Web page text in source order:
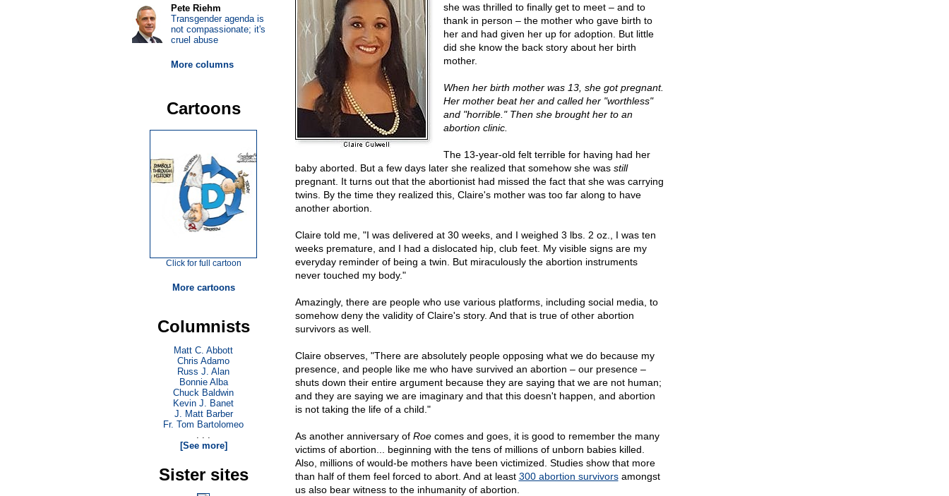
she was thrilled to finally get to meet – and to
thank in person – the mother who gave birth to
her and had given her up for adoption. But little
did she know the back story about her birth
mother.
When her birth mother was 13, she got pregnant.
Her mother beat her and called her "worthless"
and "horrible." Then she brought her to an
abortion clinic.
The 13-year-old felt terrible for having had her
baby aborted. But a few days later she realized that somehow she was still
pregnant. It turns out that the abortionist had missed the fact that she was carrying
twins. By the time they realized this, Claire's mother was too far along to have
another abortion.
Claire told me, "I was delivered at 30 weeks, and I weighed 3 lbs. 2 oz., I was ten
weeks premature, and I had a dislocated hip, club feet. My visible signs are my
everyday reminder of being a twin. But miraculously the abortion instruments
never touched my body."
Amazingly, there are people who use various platforms, including social media, to
somehow deny the validity of Claire's story. And that is true of other abortion
survivors as well.
Claire observes, "There are absolutely people opposing what we do because my
presence, and people like me who have survived an abortion – our presence –
shuts down their entire argument because they are saying that we are not human;
and they are saying we are imaginary and that this doesn't happen, and abortion
is not taking the life of a child."
As another anniversary of Roecomes and goes, it is good to remember the many
victims of abortion... beginning with the tens of millions of unborn babies killed.
Also, millions of would-be mothers have been victimized. Studies show that more
than half of them feel forced to abort. And at least 300 abortion survivorsamongst
us also bear witness to the inhumanity of abortion.
Pete Riehm
Transgender agenda is
not compassionate; it's
cruel abuse
More columns
Cartoons
Click for full cartoon
More cartoons
Columnists
Matt C. Abbott
Chris Adamo
Russ J. Alan
Bonnie Alba
Chuck Baldwin
Kevin J. Banet
J. Matt Barber
Fr. Tom Bartolomeo
. . .
[See more]
Sister sites